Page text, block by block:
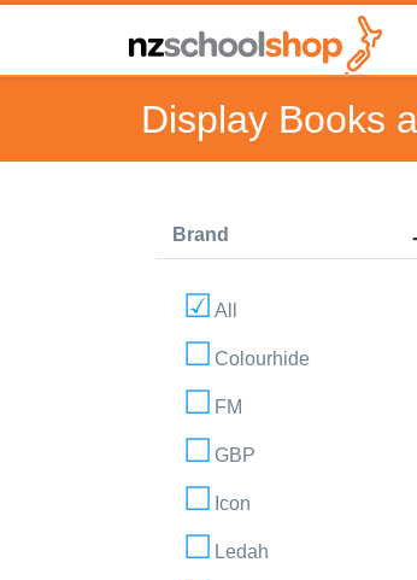
Display Books
Brand
All
Colourhide
FM
GBP
Icon
Ledah